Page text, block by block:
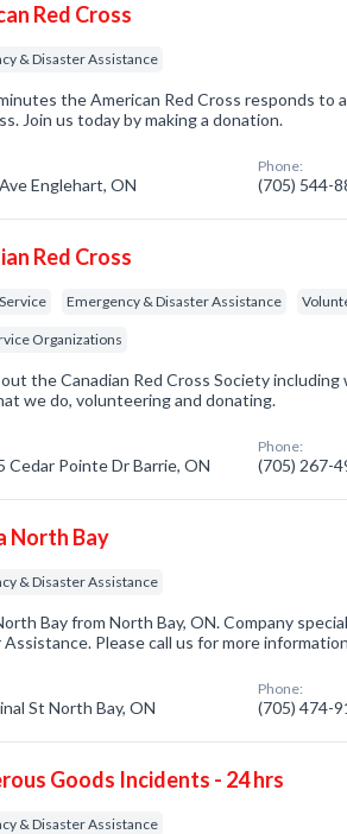
Red Cross
& Disaster Assistance
the American Red Cross responds to
Join us today by making a donation.
Englehart, ON
Phone:
(705) 544-
Red Cross
Emergency & Disaster Assistance
Organizations
the Canadian Red Cross Society
we do, volunteering and donating.
Cedar Pointe Dr Barrie, ON
Phone:
(705) 267-
North Bay
& Disaster Assistance
Bay from North Bay, ON. Company
Please call us for more
St North Bay, ON
Phone:
(705) 474-
Goods Incidents - 24 hrs
& Disaster Assistance